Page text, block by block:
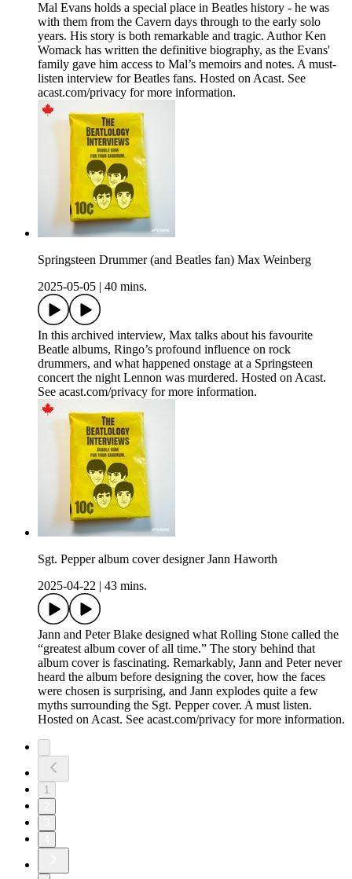
Mal Evans holds a special place in Beatles history - he was
with them from the Cavern days through to the early solo
years. His story is both remarkable and tragic. Author Ken
Womack has written the definitive biography, as the Evans'
family gave him access to Mal’s memoirs and notes. A must-
listen interview for Beatles fans. Hosted on Acast. See
acast.com/privacy for more information.
Springsteen Drummer (and Beatles fan) Max Weinberg
2025-05-05
40 mins.
In this archived interview, Max talks about his favourite
Beatle albums, Ringo’s profound influence on rock
drummers, and what happened onstage at a Springsteen
concert the night Lennon was murdered. Hosted on Acast.
See acast.com/privacy for more information.
Sgt. Pepper album cover designer Jann Haworth
2025-04-22
43 mins.
Jann and Peter Blake designed what Rolling Stone called the
“greatest album cover of all time.” The story behind that
album cover is fascinating. Remarkably, Jann and Peter never
heard the album before designing the cover, how the faces
were chosen is surprising, and Jann explodes quite a few
myths surrounding the Sgt. Pepper cover. A must listen.
Hosted on Acast. See acast.com/privacy for more information.
1